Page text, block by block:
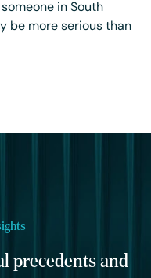
in South
be more serious than
precedents and